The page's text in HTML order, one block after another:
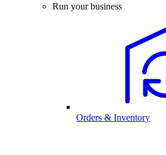
Run your business
Orders & Inventory